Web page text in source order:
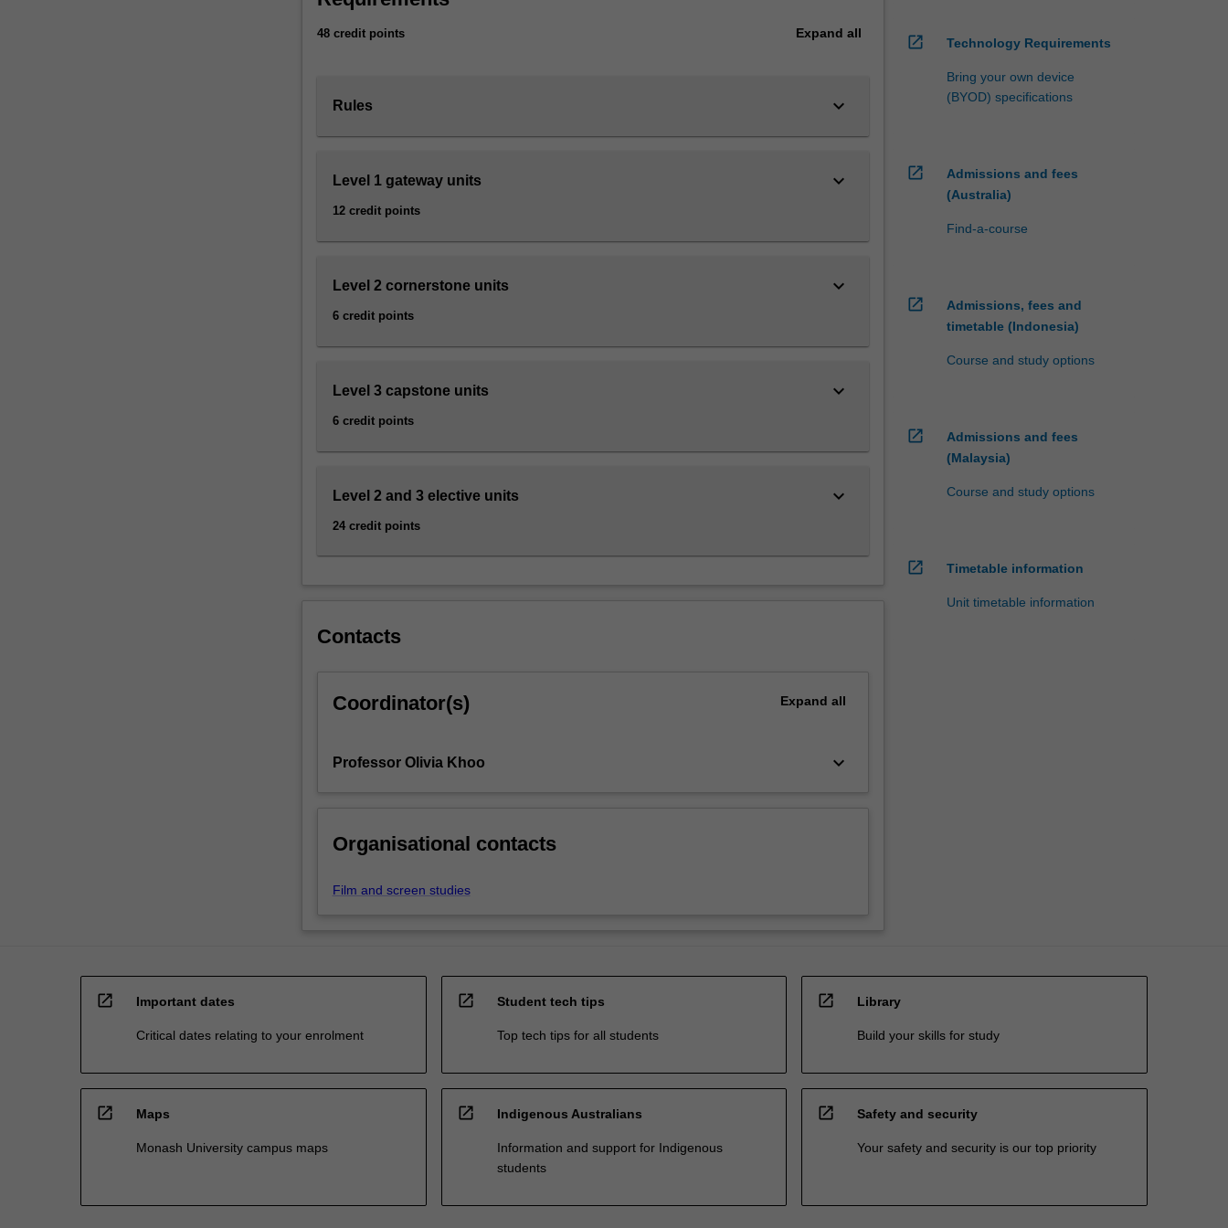
of
and
methods
you
broad
include
questions
For
more
click
button
48 credit points Expand all
Rules keyboard_arrow_down
Level 1 gateway units
12 credit points
keyboard_arrow_down
Level 2 cornerstone units
6 credit points
keyboard_arrow_down
Level 3 capstone units
6 credit points
keyboard_arrow_down
Level 2 and 3 elective units
24 credit points
keyboard_arrow_down
Contacts
Coordinator(s) Expand all
Professor Olivia Khoo keyboard_arrow_down
Organisational contacts
Film and screen studies
open_in_new Technology Requirements
Bring your own device
(BYOD) specifications
open_in_new
Admissions and fees
(Australia)
Find-a-course
open_in_new
Admissions, fees and
timetable (Indonesia)
Course and study options
open_in_new
Admissions and fees
(Malaysia)
Course and study options
open_in_new Timetable information
Unit timetable information
open_in_new Important dates
Critical dates relating to your enrolment
open_in_new Student tech tips
Top tech tips for all students
open_in_new Library
Build your skills for study
open_in_new Maps
Monash University campus maps
open_in_new Indigenous Australians
Information and support for Indigenous
students
open_in_new Safety and security
Your safety and security is our top priority